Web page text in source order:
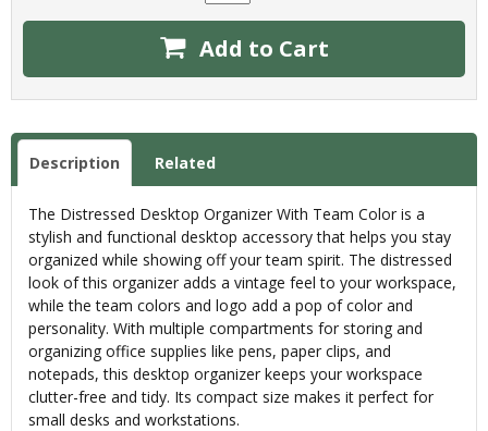
Add to Cart
Description Related
The Distressed Desktop Organizer With Team Color is a
stylish and functional desktop accessory that helps you stay
organized while showing off your team spirit. The distressed
look of this organizer adds a vintage feel to your workspace,
while the team colors and logo add a pop of color and
personality. With multiple compartments for storing and
organizing office supplies like pens, paper clips, and
notepads, this desktop organizer keeps your workspace
clutter-free and tidy. Its compact size makes it perfect for
small desks and workstations.